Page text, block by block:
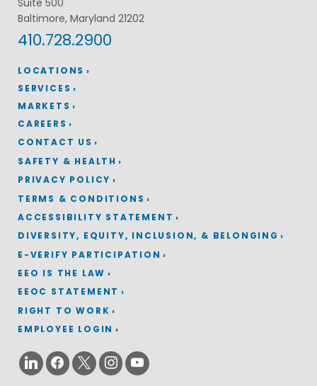
LOCATIONS
Baltimore, Maryland 21202
410.728.2900
SERVICES
MARKETS
CAREERS
CONTACT US
SAFETY & HEALTH
PRIVACY POLICY
TERMS & CONDITIONS
ACCESSIBILITY STATEMENT
DIVERSITY, EQUITY, INCLUSION, & BELONGING
E-VERIFY PARTICIPATION
EEO IS THE LAW
EEOC STATEMENT
RIGHT TO WORK
EMPLOYEE LOGIN